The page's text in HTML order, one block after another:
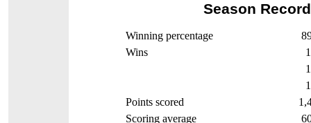
Season
Winning percentage
Wins
Points scored
Scoring average